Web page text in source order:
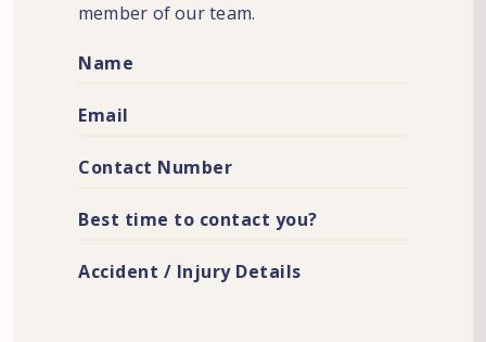
member of our team.